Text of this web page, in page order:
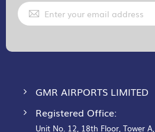
Sign
Up
for
GMR AIRPORTS LIMITED
Registered Office:
Unit No. 12, 18th Floor, Tower A,